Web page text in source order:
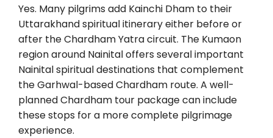
Yes. Many pilgrims add Kainchi Dham to their
Uttarakhand spiritual itinerary either before or
after the Chardham Yatra circuit. The Kumaon
region around Nainital offers several important
Nainital spiritual destinations that complement
the Garhwal-based Chardham route. A well-
planned Chardham tour package can include
these stops for a more complete pilgrimage
experience.